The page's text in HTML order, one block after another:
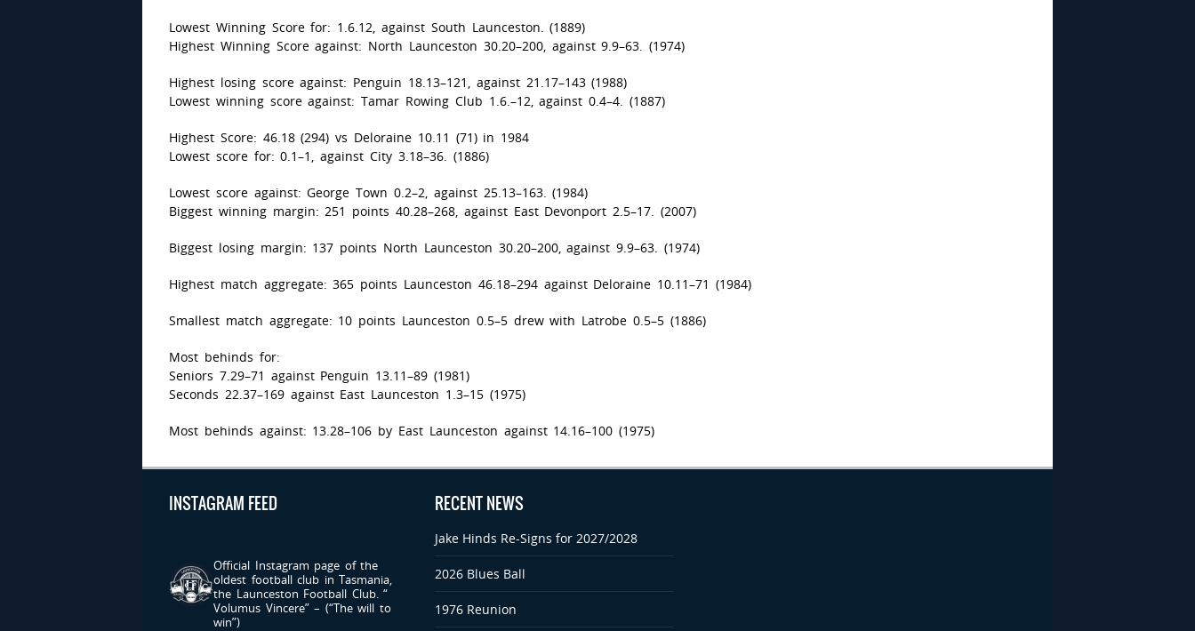
Lowest Winning Score for: 1.6.12, against South Launceston. (1889)
Highest Winning Score against: North Launceston 30.20–200, against 9.9–63. (1974)
Highest losing score against: Penguin 18.13–121, against 21.17–143 (1988)
Lowest winning score against: Tamar Rowing Club 1.6.–12, against 0.4–4. (1887)
Highest Score: 46.18 (294) vs Deloraine 10.11 (71) in 1984
Lowest score for: 0.1–1, against City 3.18–36. (1886)
Lowest score against: George Town 0.2–2, against 25.13–163. (1984)
Biggest winning margin: 251 points 40.28–268, against East Devonport 2.5–17. (2007)
Biggest losing margin: 137 points North Launceston 30.20–200, against 9.9–63. (1974)
Highest match aggregate: 365 points Launceston 46.18–294 against Deloraine 10.11–71 (1984)
Smallest match aggregate: 10 points Launceston 0.5–5 drew with Latrobe 0.5–5 (1886)
Most behinds for:
Seniors 7.29–71 against Penguin 13.11–89 (1981)
Seconds 22.37–169 against East Launceston 1.3–15 (1975)
Most behinds against: 13.28–106 by East Launceston against 14.16–100 (1975)
INSTAGRAM FEED
Official Instagram page of the
oldest football club in Tasmania,
the Launceston Football Club.“
Volumus Vincere” – (“The will to
win”)
RECENT NEWS
Jake Hinds Re-Signs for 2027/2028
2026 Blues Ball
1976 Reunion